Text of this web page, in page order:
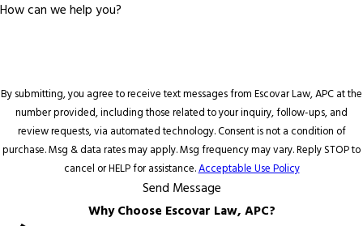
How can we help you?
By submitting, you agree to receive text messages from Escovar Law, APC at the
number provided, including those related to your inquiry, follow-ups, and
review requests, via automated technology. Consent is not a condition of
purchase. Msg & data rates may apply. Msg frequency may vary. Reply STOP to
cancel or HELP for assistance.Acceptable Use Policy
Send Message
Why Choose Escovar Law, APC?